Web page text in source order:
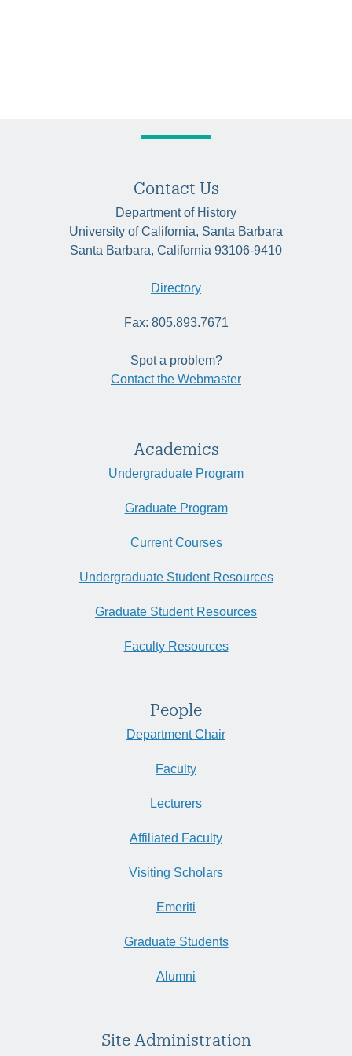
Contact Us
Department of History
University of California, Santa Barbara
Santa Barbara, California 93106-9410
Directory
Fax: 805.893.7671
Spot a problem?
Contact the Webmaster
Academics
Undergraduate Program
Graduate Program
Current Courses
Undergraduate Student Resources
Graduate Student Resources
Faculty Resources
People
Department Chair
Faculty
Lecturers
Affiliated Faculty
Visiting Scholars
Emeriti
Graduate Students
Alumni
Site Administration